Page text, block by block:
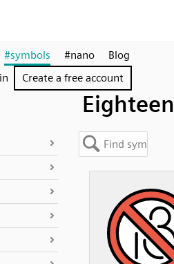
#symbols #nano
Blog
Create a free account
Eighteen